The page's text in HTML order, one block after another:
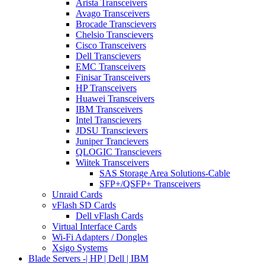
Arista Transceivers
Avago Transceivers
Brocade Transcievers
Chelsio Transcievers
Cisco Transceivers
Dell Transcievers
EMC Transceivers
Finisar Transceivers
HP Transceivers
Huawei Transceivers
IBM Transceivers
Intel Transcievers
JDSU Transcievers
Juniper Trancievers
QLOGIC Transcievers
Wiitek Transceivers
SAS Storage Area Solutions-Cable
SFP+/QSFP+ Transceivers
Unraid Cards
vFlash SD Cards
Dell vFlash Cards
Virtual Interface Cards
Wi-Fi Adapters / Dongles
Xsigo Systems
Blade Servers -| HP | Dell | IBM